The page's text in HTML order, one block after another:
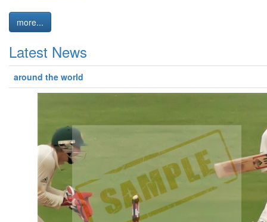
more...
Latest News
around the world